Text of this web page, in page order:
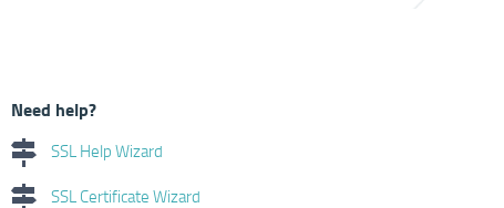
Need help?
SSL Help Wizard
SSL Certificate Wizard